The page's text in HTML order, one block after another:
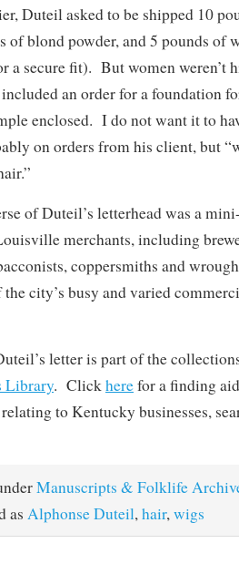
Duteil asked to be shipped 10
of blond powder, and 5 pounds of
a secure fit). But women weren’t
an order for a foundation
enclosed. I do not want it to
on orders from his client, but
of Duteil’s letterhead was a
merchants, including
coppersmiths and
the city’s busy and varied
letter is part of the
Library. Clickherefor a finding
to Kentucky businesses,
Manuscripts & Folklife
as Alphonse Duteil,hair,wigs